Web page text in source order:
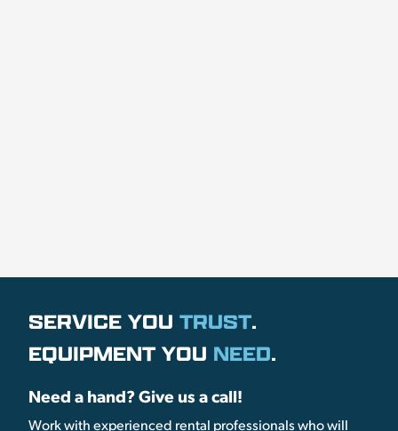
SERVICE YOU TRUST.
EQUIPMENT YOU NEED.
Need a hand? Give us a call!
Work with experienced rental professionals who will